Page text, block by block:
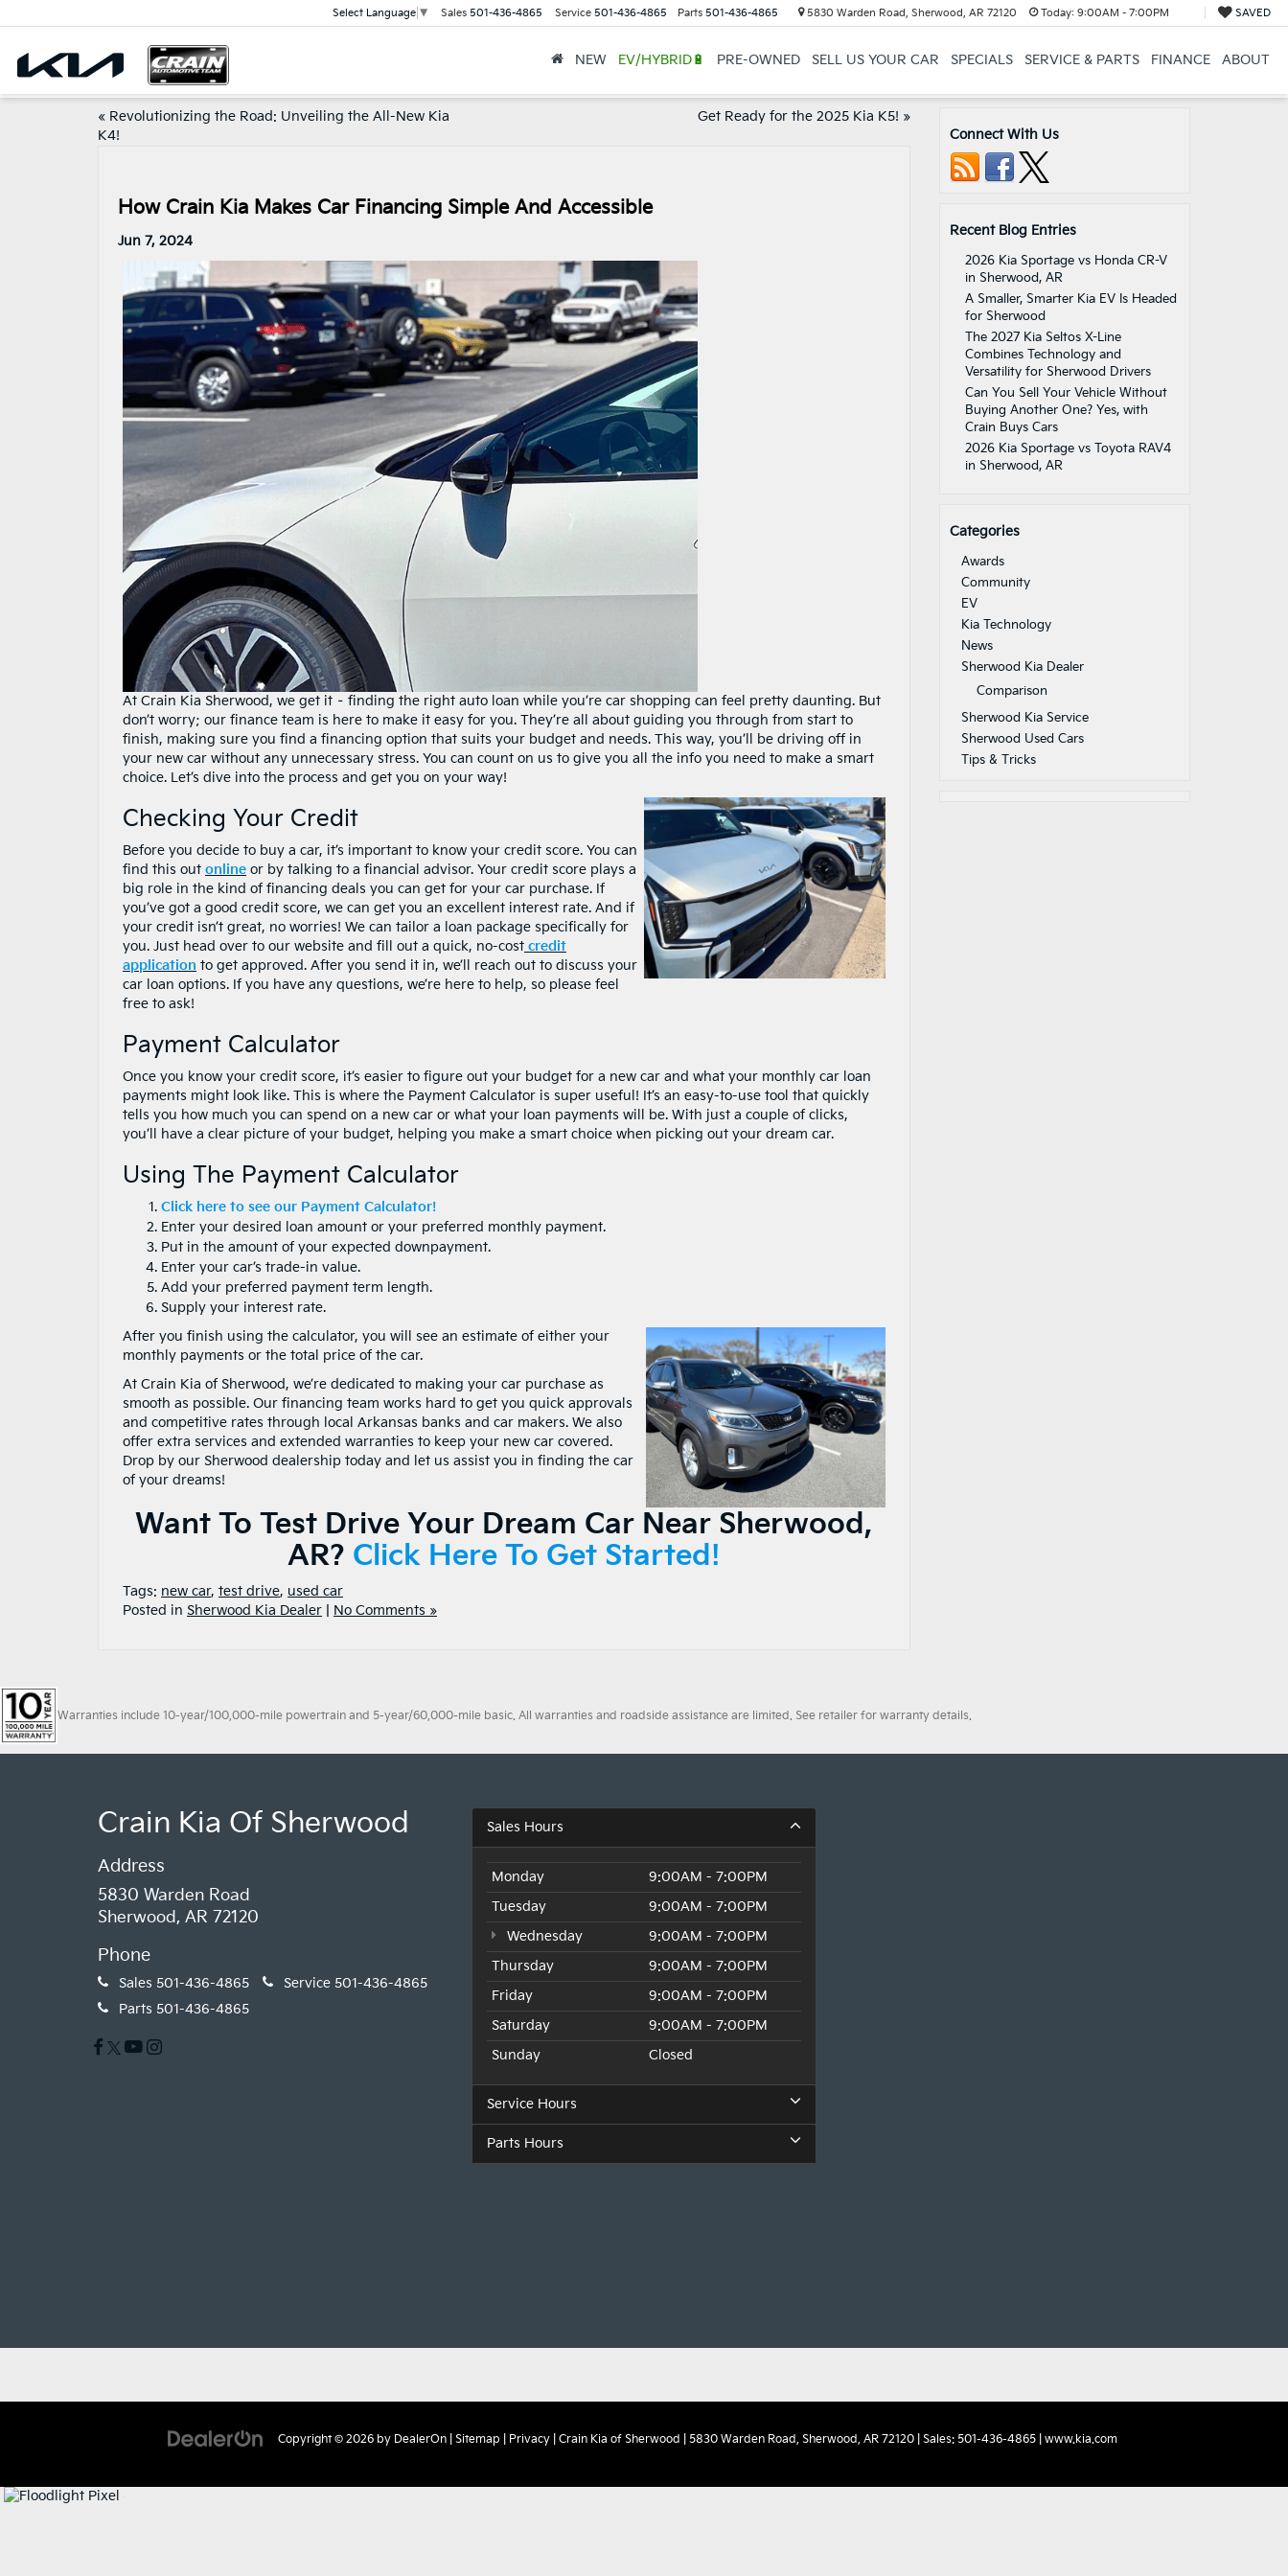
Select Language ▼ Sales 501-436-4865 Service 501-436-4865 Parts 501-436-4865 5830 Warden Road, Sherwood, AR 72120 Today: 9:00AM - 7:00PM SAVED
NEW EV/HYBRID🔋 PRE-OWNED SELL US YOUR CAR SPECIALS SERVICE & PARTS FINANCE ABOUT
« Revolutionizing the Road: Unveiling the All-New Kia
K4!
Get Ready for the 2025 Kia K5! »
How Crain Kia Makes Car Financing Simple And Accessible
Jun 7, 2024
At Crain Kia Sherwood, we get it – finding the right auto loan while you’re car shopping can feel pretty daunting. But
don’t worry; our finance team is here to make it easy for you. They’re all about guiding you through from start to
finish, making sure you find a financing option that suits your budget and needs. This way, you’ll be driving off in
your new car without any unnecessary stress. You can count on us to give you all the info you need to make a smart
choice. Let’s dive into the process and get you on your way!
Checking Your Credit
Before you decide to buy a car, it’s important to know your credit score. You can
find this out online or by talking to a financial advisor. Your credit score plays a
big role in the kind of financing deals you can get for your car purchase. If
you’ve got a good credit score, we can get you an excellent interest rate. And if
your credit isn’t great, no worries! We can tailor a loan package specifically for
you. Just head over to our website and fill out a quick, no-cost credit
application to get approved. After you send it in, we’ll reach out to discuss your
car loan options. If you have any questions, we’re here to help, so please feel
free to ask!
Payment Calculator
Once you know your credit score, it’s easier to figure out your budget for a new car and what your monthly car loan
payments might look like. This is where the Payment Calculator is super useful! It’s an easy-to-use tool that quickly
tells you how much you can spend on a new car or what your loan payments will be. With just a couple of clicks,
you’ll have a clear picture of your budget, helping you make a smart choice when picking out your dream car.
Using The Payment Calculator
Click here to see our Payment Calculator!
Enter your desired loan amount or your preferred monthly payment.
Put in the amount of your expected downpayment.
Enter your car’s trade-in value.
Add your preferred payment term length.
Supply your interest rate.
After you finish using the calculator, you will see an estimate of either your
monthly payments or the total price of the car.
At Crain Kia of Sherwood, we’re dedicated to making your car purchase as
smooth as possible. Our financing team works hard to get you quick approvals
and competitive rates through local Arkansas banks and car makers. We also
offer extra services and extended warranties to keep your new car covered.
Drop by our Sherwood dealership today and let us assist you in finding the car
of your dreams!
Want To Test Drive Your Dream Car Near Sherwood,
AR? Click Here To Get Started!
Tags: new car, test drive, used car
Posted in Sherwood Kia Dealer No Comments »
Connect With Us
Recent Blog Entries
2026 Kia Sportage vs Honda CR-V
in Sherwood, AR
A Smaller, Smarter Kia EV Is Headed
for Sherwood
The 2027 Kia Seltos X-Line
Combines Technology and
Versatility for Sherwood Drivers
Can You Sell Your Vehicle Without
Buying Another One? Yes, with
Crain Buys Cars
2026 Kia Sportage vs Toyota RAV4
in Sherwood, AR
Categories
Awards
Community
EV
Kia Technology
News
Sherwood Kia Dealer
Comparison
Sherwood Kia Service
Sherwood Used Cars
Tips & Tricks
Warranties include 10-year/100,000-mile powertrain and 5-year/60,000-mile basic. All warranties and roadside assistance are limited. See retailer for warranty details.
Crain Kia Of Sherwood
Address
5830 Warden Road
Sherwood, AR 72120
Phone
Sales 501-436-4865 Service 501-436-4865
Parts 501-436-4865
Sales Hours
Monday
9:00AM - 7:00PM
Tuesday
9:00AM - 7:00PM
Wednesday
9:00AM - 7:00PM
Thursday
9:00AM - 7:00PM
Friday
9:00AM - 7:00PM
Saturday
9:00AM - 7:00PM
Sunday
Closed
Service Hours
Parts Hours
Copyright © 2026 by DealerOn| Sitemap Privacy| Crain Kia of Sherwood 5830 Warden Road,Sherwood,AR72120| Sales: 501-436-4865| www.kia.com